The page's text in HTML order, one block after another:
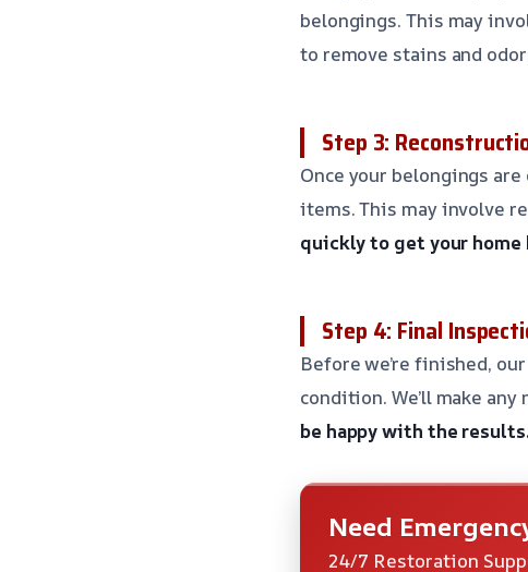
belongings. This may
to remove stains and
Step 3:
Once your belongings
items. This may involve
quickly to get your home
Step 4: Final
Before we’re finished,
condition. We’ll make
be happy with the
Need
24/7 Restoration